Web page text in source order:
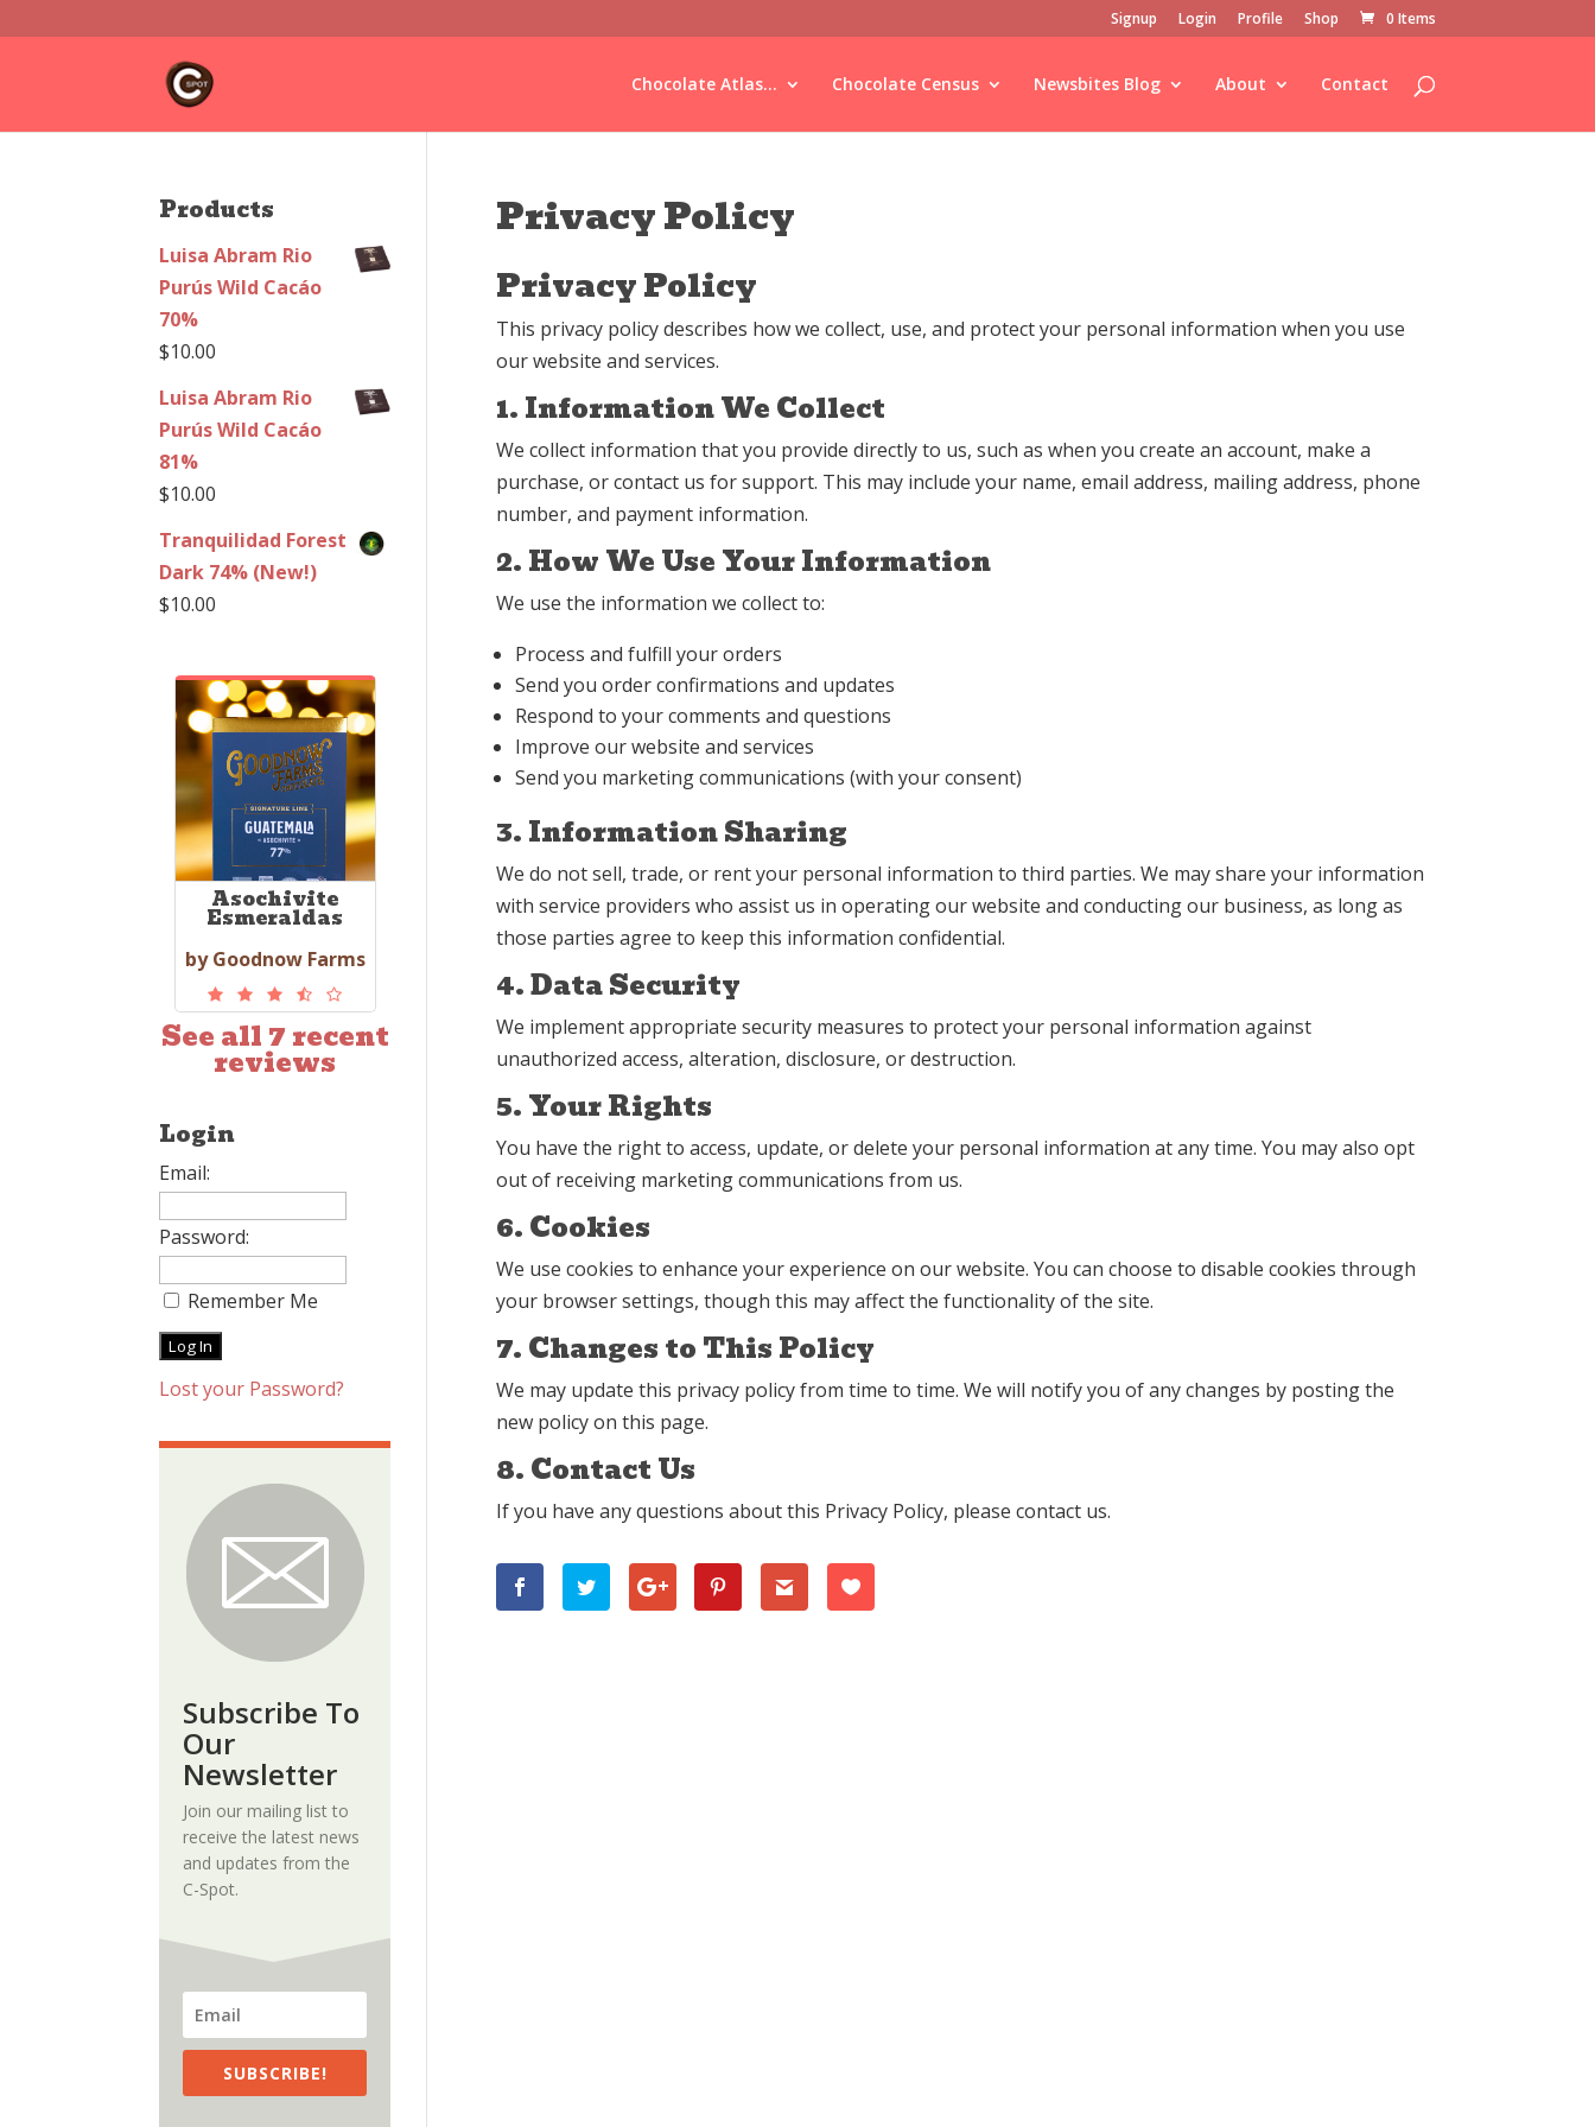
Signup Login Profile Shop 0 Items
Chocolate Atlas... Chocolate Census Newsbites Blog About Contact
Products
Luisa Abram Rio
Purús Wild Cacáo
70%
$10.00
Luisa Abram Rio
Purús Wild Cacáo
81%
$10.00
Tranquilidad Forest
Dark 74% (New!)
$10.00
Asochivite
Esmeraldas
by Goodnow Farms
See all 7 recent
reviews
Login
Email:
Password:
Remember Me
Lost your Password?
Subscribe To
Our
Newsletter
Join our mailing list to
receive the latest news
and updates from the
C-Spot.
SUBSCRIBE!
Privacy Policy
Privacy Policy
This privacy policy describes how we collect, use, and protect your personal information when you use
our website and services.
1. Information We Collect
We collect information that you provide directly to us, such as when you create an account, make a
purchase, or contact us for support. This may include your name, email address, mailing address, phone
number, and payment information.
2. How We Use Your Information
We use the information we collect to:
Process and fulfill your orders
Send you order confirmations and updates
Respond to your comments and questions
Improve our website and services
Send you marketing communications (with your consent)
3. Information Sharing
We do not sell, trade, or rent your personal information to third parties. We may share your information
with service providers who assist us in operating our website and conducting our business, as long as
those parties agree to keep this information confidential.
4. Data Security
We implement appropriate security measures to protect your personal information against
unauthorized access, alteration, disclosure, or destruction.
5. Your Rights
You have the right to access, update, or delete your personal information at any time. You may also opt
out of receiving marketing communications from us.
6. Cookies
We use cookies to enhance your experience on our website. You can choose to disable cookies through
your browser settings, though this may affect the functionality of the site.
7. Changes to This Policy
We may update this privacy policy from time to time. We will notify you of any changes by posting the
new policy on this page.
8. Contact Us
If you have any questions about this Privacy Policy, please contact us.